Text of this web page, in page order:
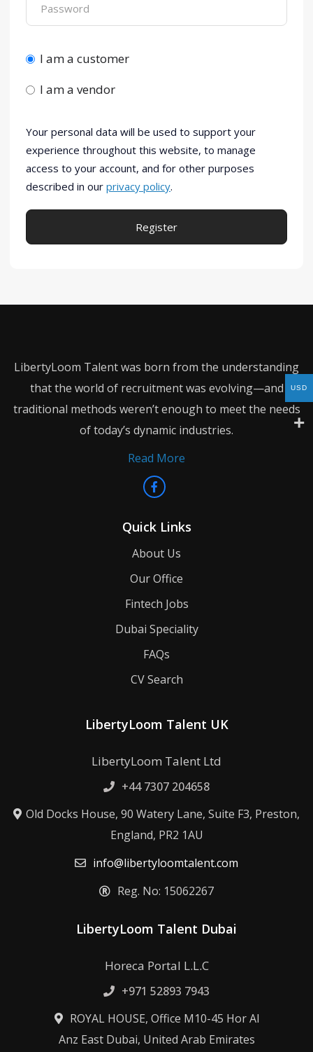
I am a customer
I am a vendor
Your personal data will be used to support your
experience throughout this website, to manage
access to your account, and for other purposes
described in our privacy policy.
Register
LibertyLoom Talent was born from the understanding
that the world of recruitment was evolving—and
traditional methods weren’t enough to meet the needs
of today’s dynamic industries.
Read More
Quick Links
About Us
Our Office
Fintech Jobs
Dubai Speciality
FAQs
CV Search
LibertyLoom Talent UK
LibertyLoom Talent Ltd
+44 7307 204658
Old Docks House, 90 Watery Lane, Suite F3, Preston,
England, PR2 1AU
info@libertyloomtalent.com
Reg. No: 15062267
LibertyLoom Talent Dubai
Horeca Portal L.L.C
+971 52893 7943
ROYAL HOUSE, Office M10-45 Hor Al
Anz East Dubai, United Arab Emirates
USD